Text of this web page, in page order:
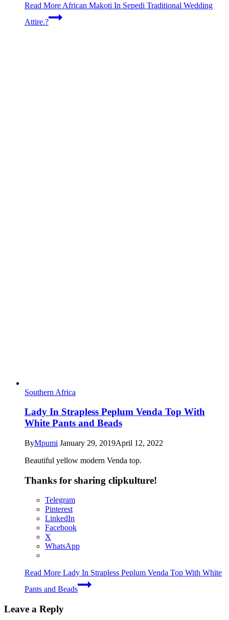
Read More African Makoti In Sepedi Traditional Wedding
Attire.?
Southern Africa
Lady In Strapless Peplum Venda Top With
White Pants and Beads
ByMpumi January 29, 2019April 12, 2022
Beautiful yellow modern Venda top.
Thanks for sharing clipkulture!
Telegram
Pinterest
LinkedIn
Facebook
X
WhatsApp
Read More Lady In Strapless Peplum Venda Top With White
Pants and Beads
Leave a Reply